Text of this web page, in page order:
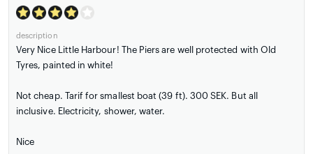
description
Very Nice Little Harbour! The Piers are well protected with Old
Tyres, painted in white!
Not cheap. Tarif for smallest boat (39 ft). 300 SEK. But all
inclusive. Electricity, shower, water.
Nice